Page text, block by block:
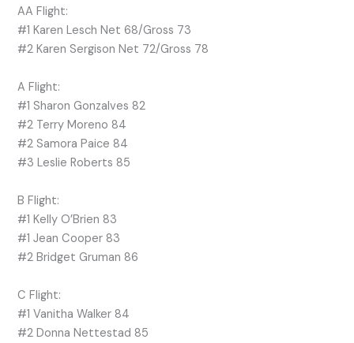
AA Flight:
#1 Karen Lesch Net 68/Gross 73
#2 Karen Sergison Net 72/Gross 78
A Flight:
#1 Sharon Gonzalves 82
#2 Terry Moreno 84
#2 Samora Paice 84
#3 Leslie Roberts 85
B Flight:
#1 Kelly O’Brien 83
#1 Jean Cooper 83
#2 Bridget Gruman 86
C Flight:
#1 Vanitha Walker 84
#2 Donna Nettestad 85